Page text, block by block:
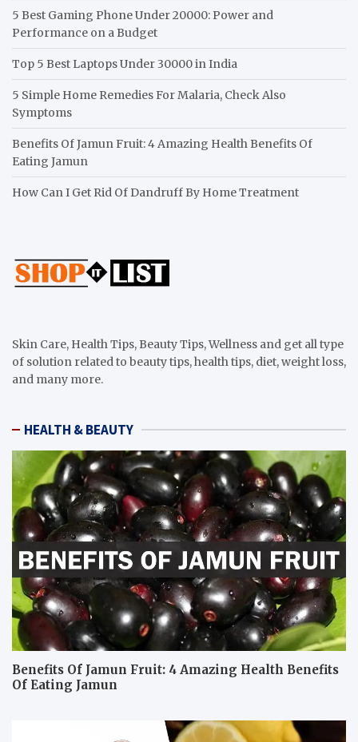
5 Best Gaming Phone Under 20000: Power and
Performance on a Budget
Top 5 Best Laptops Under 30000 in India
5 Simple Home Remedies For Malaria, Check Also
Symptoms
Benefits Of Jamun Fruit: 4 Amazing Health Benefits Of
Eating Jamun
How Can I Get Rid Of Dandruff By Home Treatment
Skin Care, Health Tips, Beauty Tips, Wellness and get all type
of solution related to beauty tips, health tips, diet, weight loss,
and many more.
HEALTH & BEAUTY
Benefits Of Jamun Fruit: 4 Amazing Health Benefits
Of Eating Jamun